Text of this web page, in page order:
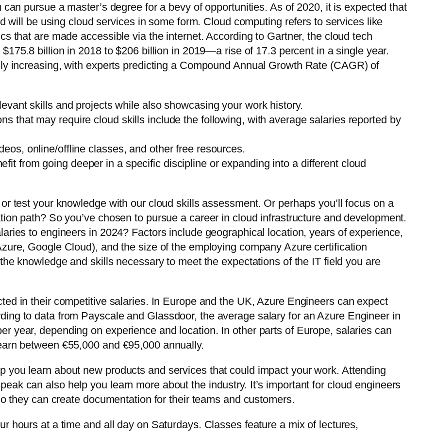
pursue a master’s degree for a bevy of opportunities. As of 2020, it is expected that
will be using cloud services in some form. Cloud computing refers to services like
that are made accessible via the internet. According to Gartner, the cloud tech
billion in 2018 to $206 billion in 2019—a rise of 17.3 percent in a single year.
increasing, with experts predicting a Compound Annual Growth Rate (CAGR) of
skills and projects while also showcasing your work history.
that may require cloud skills include the following, with average salaries reported by
online/offline classes, and other free resources.
from going deeper in a specific discipline or expanding into a different cloud
test your knowledge with our cloud skills assessment. Or perhaps you’ll focus on a
path? So you’ve chosen to pursue a career in cloud infrastructure and development.
to engineers in 2024? Factors include geographical location, years of experience,
Google Cloud), and the size of the employing company Azure certification
knowledge and skills necessary to meet the expectations of the IT field you are
in their competitive salaries. In Europe and the UK, Azure Engineers can expect
to data from Payscale and Glassdoor, the average salary for an Azure Engineer in
year, depending on experience and location. In other parts of Europe, salaries can
between €55,000 and €95,000 annually.
you learn about new products and services that could impact your work. Attending
can also help you learn more about the industry. It’s important for cloud engineers
they can create documentation for their teams and customers.
hours at a time and all day on Saturdays. Classes feature a mix of lectures,